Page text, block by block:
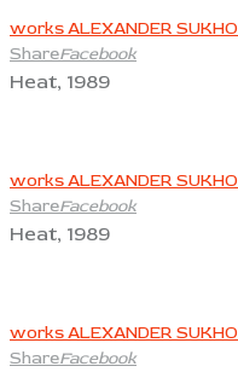
works ALEXANDER
ShareFacebook
Heat, 1989
works ALEXANDER
ShareFacebook
Heat, 1989
works ALEXANDER
ShareFacebook